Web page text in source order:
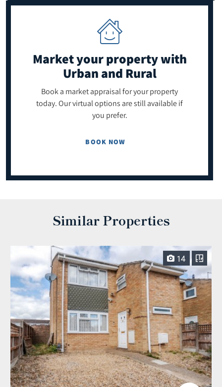
Market your propertywith
Urban and Rural
Book a market appraisal for your property
today. Our virtual options are still available if
you prefer.
BOOK NOW
Similar Properties
14